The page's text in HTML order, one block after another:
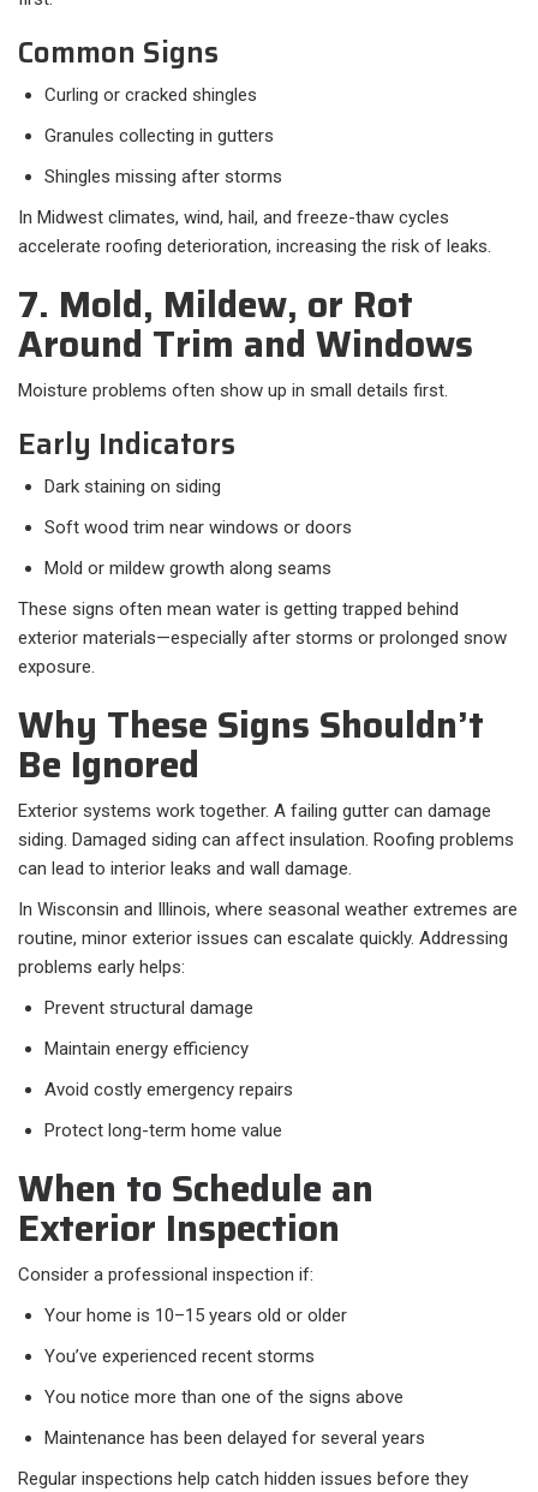
Common Signs
Curling or cracked shingles
Granules collecting in gutters
Shingles missing after storms
In Midwest climates, wind, hail, and freeze-thaw cycles
accelerate roofing deterioration, increasing the risk of leaks.
7. Mold, Mildew, or Rot
Around Trim and Windows
Moisture problems often show up in small details first.
Early Indicators
Dark staining on siding
Soft wood trim near windows or doors
Mold or mildew growth along seams
These signs often mean water is getting trapped behind
exterior materials—especially after storms or prolonged snow
exposure.
Why These Signs Shouldn’t
Be Ignored
Exterior systems work together. A failing gutter can damage
siding. Damaged siding can affect insulation. Roofing problems
can lead to interior leaks and wall damage.
In Wisconsin and Illinois, where seasonal weather extremes are
routine, minor exterior issues can escalate quickly. Addressing
problems early helps:
Prevent structural damage
Maintain energy efficiency
Avoid costly emergency repairs
Protect long-term home value
When to Schedule an
Exterior Inspection
Consider a professional inspection if:
Your home is 10–15 years old or older
You’ve experienced recent storms
You notice more than one of the signs above
Maintenance has been delayed for several years
Regular inspections help catch hidden issues before they